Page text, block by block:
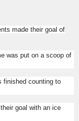
made their goal of
was put on a scoop of
finished counting to
goal with an ice